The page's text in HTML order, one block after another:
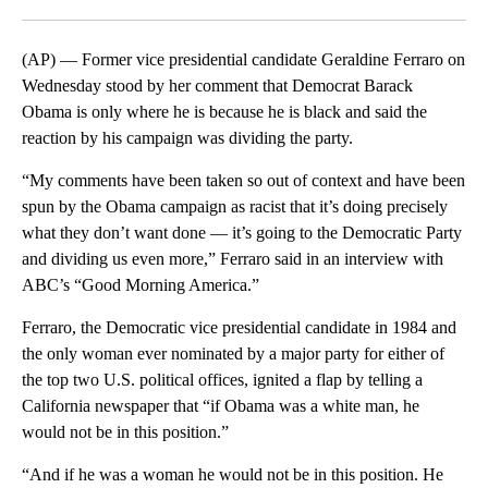
(AP) — Former vice presidential candidate Geraldine Ferraro on
Wednesday stood by her comment that Democrat Barack
Obama is only where he is because he is black and said the
reaction by his campaign was dividing the party.
“My comments have been taken so out of context and have been
spun by the Obama campaign as racist that it’s doing precisely
what they don’t want done — it’s going to the Democratic Party
and dividing us even more,” Ferraro said in an interview with
ABC’s “Good Morning America.”
Ferraro, the Democratic vice presidential candidate in 1984 and
the only woman ever nominated by a major party for either of
the top two U.S. political offices, ignited a flap by telling a
California newspaper that “if Obama was a white man, he
would not be in this position.”
“And if he was a woman he would not be in this position. He